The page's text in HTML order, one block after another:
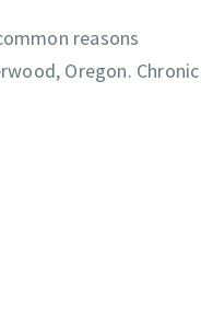
reasons
Oregon. Chronic